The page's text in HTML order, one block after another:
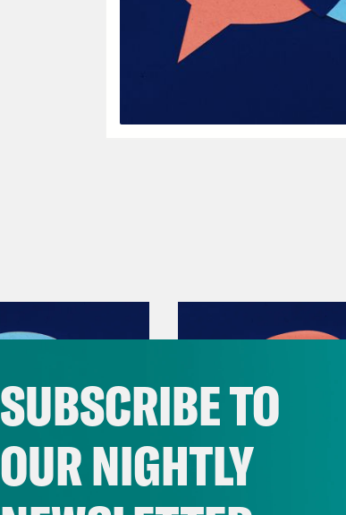
SUBSCRIBE TO
OUR NIGHTLY